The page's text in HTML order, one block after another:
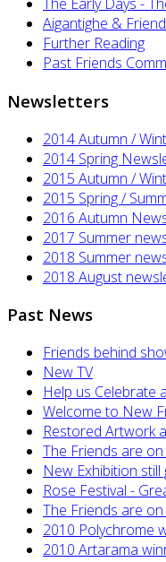
Aigantighe &
Further Reading
Past Friends
Newsletters
2014 Autumn /
2014 Spring
2015 Autumn /
2015 Spring /
2016 Autumn
2017 Summer
2018 Summer
2018 August
Past News
Friends behind
New TV
Help us Celebrate
Welcome to New
Restored Artwork
The Friends are
New Exhibition
Rose Festival -
The Friends are
2010 Polychrome
2010 Artarama